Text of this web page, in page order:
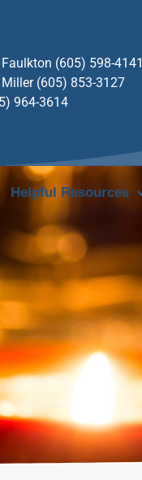
Faulkton (605) 598-4141
Miller (605) 853-3127
964-3614
Helpful Resources